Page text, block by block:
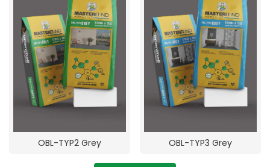
OBL-TYP2 Grey OBL-TYP3 Grey